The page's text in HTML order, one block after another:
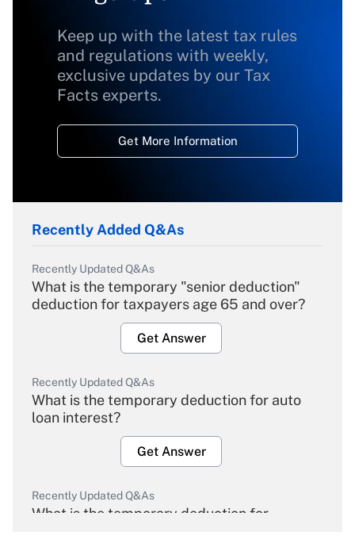
Keep up with the latest tax rules
and regulations with weekly,
exclusive updates by our Tax
Facts experts.
Get More Information
Recently Added Q&As
Recently Updated Q&As
What is the temporary "senior deduction"
deduction for taxpayers age 65 and over?
Get Answer
Recently Updated Q&As
What is the temporary deduction for auto
loan interest?
Get Answer
Recently Updated Q&As
What is the temporary deduction for